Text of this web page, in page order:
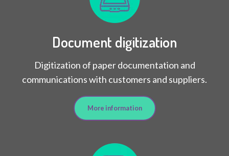
Document digitization
Digitization of paper documentation and
communications with customers and suppliers.
More information